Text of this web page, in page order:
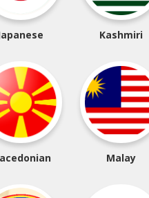
Kashmiri
Malay